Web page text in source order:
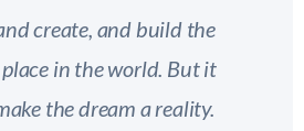
create, and build the
in the world. But it
the dream a reality.